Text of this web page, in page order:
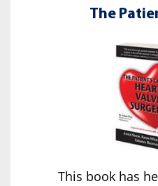
The
This book has